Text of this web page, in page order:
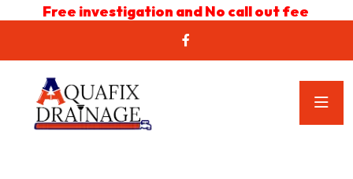
Free investigation and No call out fee